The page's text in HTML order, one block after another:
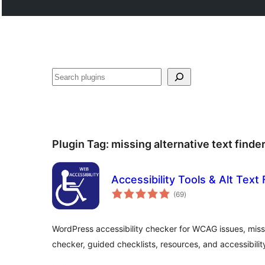
Search
Plugin Tag: missing alternative text finder
Accessibility Tools & Alt Text
(69total
ratings
)
WordPress accessibility checker for WCAG issues,
checker, guided checklists, resources, and